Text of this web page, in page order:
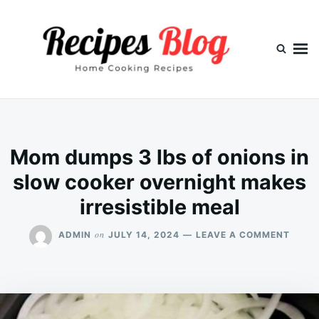
Mom dumps 3 lbs of onions in
slow cooker overnight makes
irresistible meal
ADMIN on JULY 14, 2024 LEAVE A COMMENT